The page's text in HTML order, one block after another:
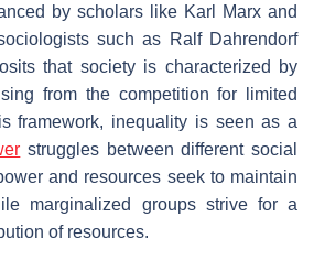
by scholars like Karl Marx and
such as Ralf Dahrendorf
that society is characterized by
from the competition for limited
framework, inequality is seen as a
struggles between different social
and resources seek to maintain
marginalized groups strive for a
of resources.